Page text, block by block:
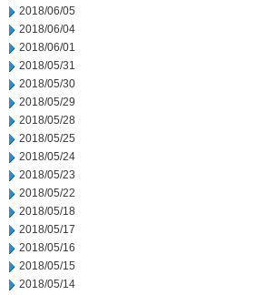
2018/06/05
2018/06/04
2018/06/01
2018/05/31
2018/05/30
2018/05/29
2018/05/28
2018/05/25
2018/05/24
2018/05/23
2018/05/22
2018/05/18
2018/05/17
2018/05/16
2018/05/15
2018/05/14